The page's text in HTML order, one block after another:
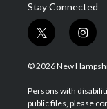
Stay Connected
t
w
i
t
e
i
n
s
a
g
© 2026 New
Persons with
public files, please